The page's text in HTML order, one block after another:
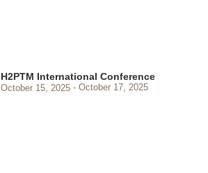
H2PTM International Conference
October 15, 2025 October 17, 2025